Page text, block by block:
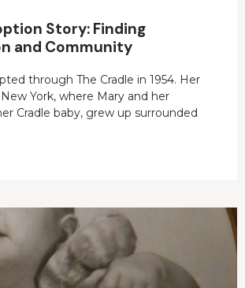
Story: Finding
and Community
through The Cradle in 1954. Her
York, where Mary and her
Cradle baby, grew up surrounded